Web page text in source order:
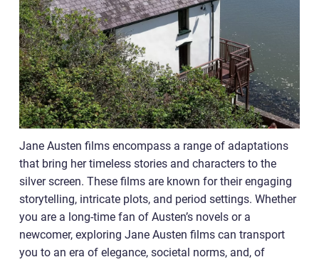
Jane Austen films encompass a range of adaptations
that bring her timeless stories and characters to the
silver screen. These films are known for their engaging
storytelling, intricate plots, and period settings. Whether
you are a long-time fan of Austen’s novels or a
newcomer, exploring Jane Austen films can transport
you to an era of elegance, societal norms, and, of